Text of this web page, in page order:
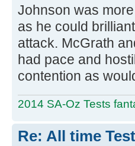
Johnson was
as he could
attack. McGrath
had pace and
contention as
2014 SA-Oz Tests
Re: All time